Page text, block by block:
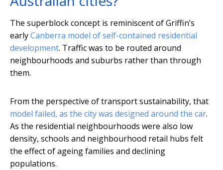
The superblock concept is reminiscent of Griffin’s
earlyCanberra model of self-contained residential
development. Traffic was to be routed around
neighbourhoods and suburbs rather than through
them.
From the perspective of transport sustainability, that
model failed, as the city was designed around the car.
As the residential neighbourhoods were also low
density, schools and neighbourhood retail hubs felt
the effect of ageing families and declining
populations.